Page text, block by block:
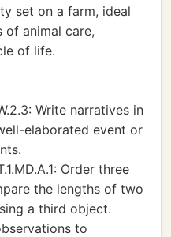
set on a farm, ideal
animal care,
of life.
Write narratives in
elaborated event or
Order three
the lengths of two
a third object.
to